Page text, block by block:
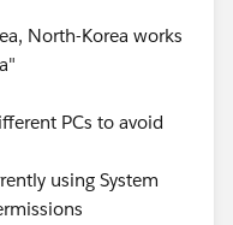
North-Korea works
PCs to avoid
using System